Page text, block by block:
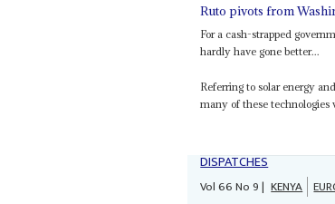
Ruto pivots from
For a cash-strapped
hardly have gone better...
Referring to solar energy
many of these
DISPATCHES
Vol66No9| KENYA